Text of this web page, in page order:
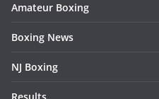
Amateur Boxing
Boxing News
NJ Boxing